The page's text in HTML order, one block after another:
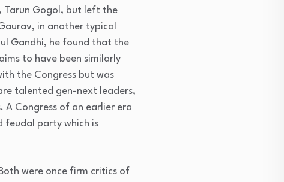
Tarun Gogol, but left the
in another typical
Gandhi, he found that the
to have been similarly
the Congress but was
talented gen-next leaders,
Congress of an earlier era
feudal party which is
were once firm critics of